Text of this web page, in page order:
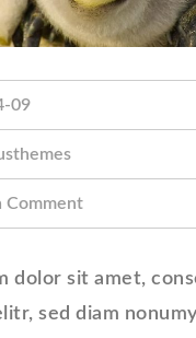
09
Commenton
Post
Sidebar
dolor sit amet,
sed diam